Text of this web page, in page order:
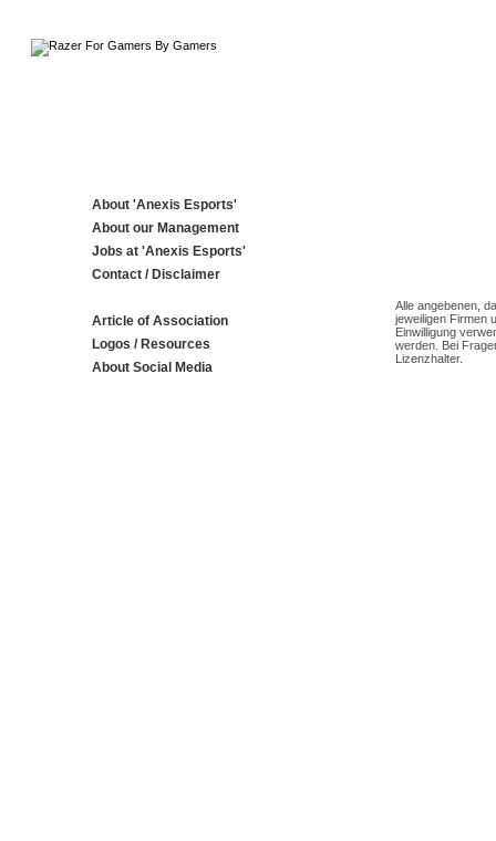
About 'Anexis Esports'
About our Management
Jobs at 'Anexis Esports'
Contact / Disclaimer
Article of Association
Logos / Resources
About Social Media
Alle angebenen,
jeweiligen Firmen
Einwilligung
werden. Bei
Lizenzhalter.